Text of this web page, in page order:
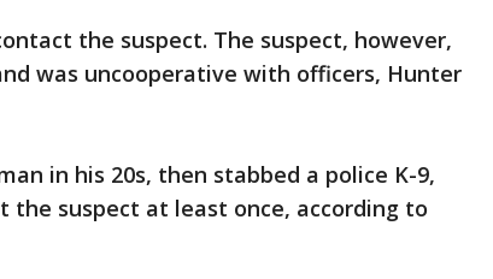
the suspect. The suspect, however,
was uncooperative with officers, Hunter
in his 20s, then stabbed a police K-9,
the suspect at least once, according to